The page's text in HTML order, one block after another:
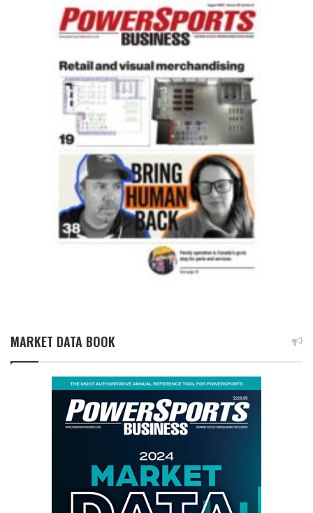
MARKET DATA BOOK